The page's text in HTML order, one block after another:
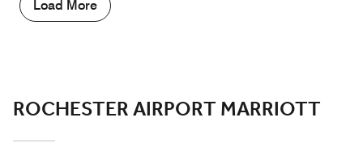
Load More
ROCHESTER AIRPORT MARRIOTT